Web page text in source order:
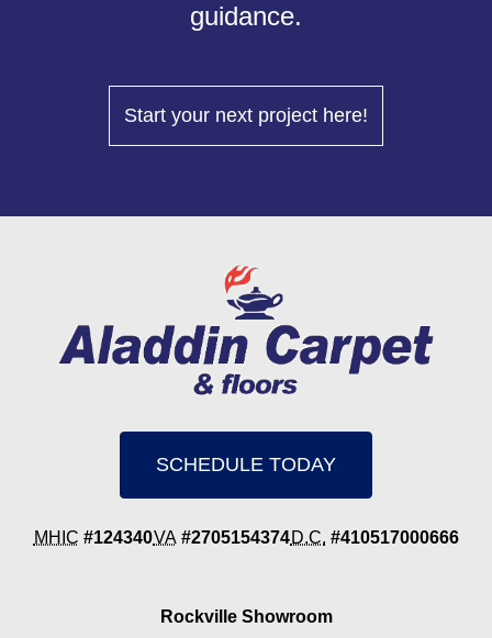
guidance.
Start your next project here!
SCHEDULE TODAY
MHIC #124340VA #2705154374 D.C. #410517000666
Rockville Showroom